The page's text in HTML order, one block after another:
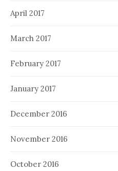
April 2017
March 2017
February 2017
January 2017
December 2016
November 2016
October 2016